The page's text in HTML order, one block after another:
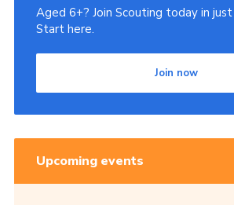
Aged 6+? Join Scouting today in
Start here.
Join now
Upcoming events